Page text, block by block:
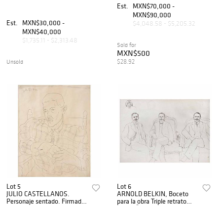
Est.
MXN$30,000 -
MXN$40,000
$1,735.11 - $2,313.48
Unsold
acuarela sobre papel. 27 x 19
Est.
MXN$70,000 -
MXN$90,000
$4,048.58 - $5,205.32
Sold for
MXN$500
$28.92
Lot 5
JULIO CASTELLANOS.
Personaje sentado. Firmada
Lot 6
ARNOLD BELKIN, Boceto
para la obra Triple retrato